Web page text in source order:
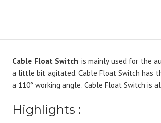
Cable Float Switch is mainly used for the
a little bit agitated. Cable Float Switch has
a 110° working angle. Cable Float Switch is
Highlights :